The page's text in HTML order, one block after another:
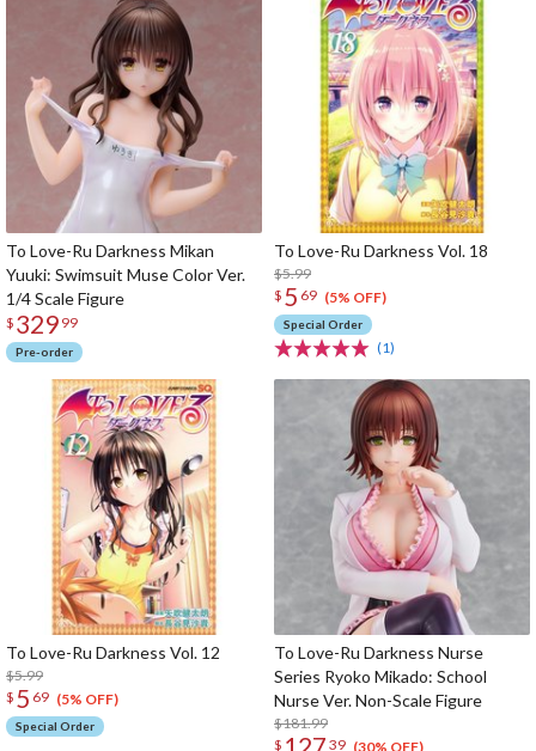
To Love-Ru Darkness Mikan
Yuuki: Swimsuit Muse Color Ver.
1/4 Scale Figure
$ 329 99
Pre-order
To Love-Ru Darkness Vol. 18
$5.99
$ 5 69 (5% OFF)
Special Order
(1)
To Love-Ru Darkness Vol. 12
$5.99
$ 5 69 (5% OFF)
Special Order
To Love-Ru Darkness Nurse
Series Ryoko Mikado: School
Nurse Ver. Non-Scale Figure
$181.99
$
39 (30% OFF)